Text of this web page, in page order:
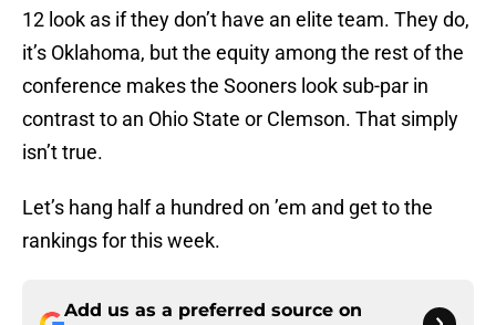
12 look as if they don’t have an elite team. They do,
it’s Oklahoma, but the equity among the rest of the
conference makes the Sooners look sub-par in
contrast to an Ohio State or Clemson. That simply
isn’t true.
Let’s hang half a hundred on ’em and get to the
rankings for this week.
Add us as a preferred source on